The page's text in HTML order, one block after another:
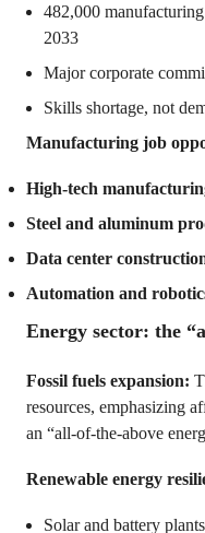
482,000
2033
Major corporate
Skills shortage, not
Manufacturing job
High-tech
Steel and aluminum
Data center
Automation and
Energy sector: the
Fossil fuels expansion:
resources, emphasizing
an “all-of-the-above
Renewable energy
Solar and battery